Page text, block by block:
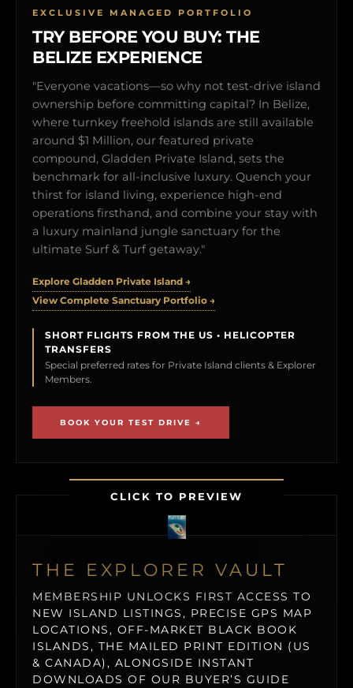
EXCLUSIVE MANAGED PORTFOLIO
TRY BEFORE YOU BUY: THE
BELIZE EXPERIENCE
"Everyone vacations—so why not test-drive island
ownership before committing capital? In Belize,
where turnkey freehold islands are still available
around $1 Million, our featured private
compound, Gladden Private Island, sets the
benchmark for all-inclusive luxury. Quench your
thirst for island living, experience high-end
operations firsthand, and combine your stay with
a luxury mainland jungle sanctuary for the
ultimate Surf & Turf getaway."
Explore Gladden Private Island →
View Complete Sanctuary Portfolio →
SHORT FLIGHTS FROM THE US • HELICOPTER
TRANSFERS
Special preferred rates for Private Island clients & Explorer
Members.
BOOK YOUR TEST DRIVE →
CLICK TO PREVIEW
THE EXPLORER VAULT
MEMBERSHIP UNLOCKS FIRST ACCESS TO
NEW ISLAND LISTINGS, PRECISE GPS MAP
LOCATIONS, OFF-MARKET BLACK BOOK
ISLANDS, THE MAILED PRINT EDITION (US
& CANADA), ALONGSIDE INSTANT
DOWNLOADS OF OUR BUYER’S GUIDE